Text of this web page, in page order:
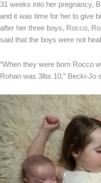
31 weeks into her pregnancy,
and it was time for her to give
after her three boys, Rocco,
said that the boys were not
“When they were born Rocco
Rohan was 3lbs 10,” Becki-Jo